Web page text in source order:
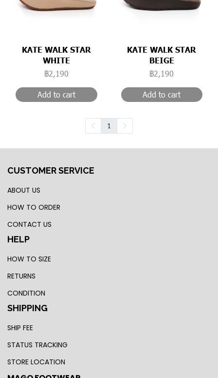
KATE WALK STAR
WHITE
฿2,190
Add to cart
KATE WALK STAR
BEIGE
฿2,190
Add to cart
1
CUSTOMER SERVICE
ABOUT US
HOW TO ORDER
CONTACT US
HELP
HOW TO SIZE
RETURNS
CONDITION
SHIPPING
SHIP FEE
STATUS TRACKING
STORE LOCATION